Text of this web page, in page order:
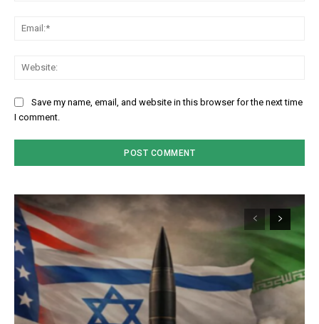
Save my name, email, and website in this browser for the next time
I comment.